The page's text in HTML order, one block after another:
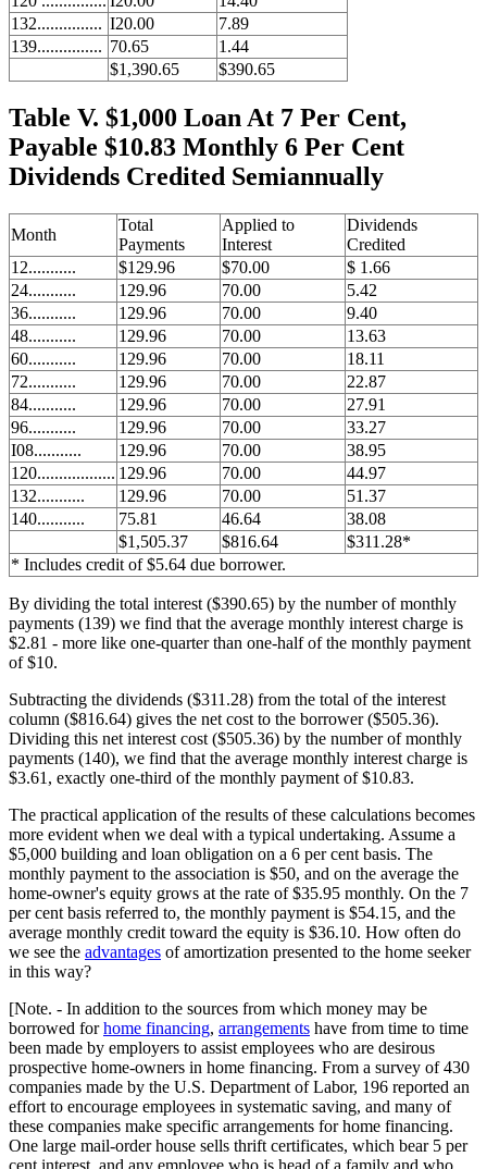
132............... I20.00
7.89
139............... 70.65
1.44
$1,390.65
$390.65
Table V. $1,000 Loan At 7 Per Cent,
Payable $10.83 Monthly 6 Per Cent
Dividends Credited Semiannually
Month
Total
Payments
Applied to
Interest
Dividends
Credited
12...........
$129.96 $70.00
$ 1.66
24...........
129.96 70.00
5.42
36...........
129.96 70.00
9.40
48...........
129.96 70.00
13.63
60...........
129.96 70.00
18.11
72...........
129.96 70.00
22.87
84...........
129.96 70.00
27.91
96...........
129.96 70.00
33.27
I08...........
129.96 70.00
38.95
120.................. 129.96 70.00
44.97
132...........
129.96 70.00
51.37
140...........
75.81 46.64
38.08
$1,505.37
$816.64
$311.28*
* Includes credit of $5.64 due borrower.
By dividing the total interest ($390.65) by the number of monthly
payments (139) we find that the average monthly interest charge is
$2.81 - more like one-quarter than one-half of the monthly payment
of $10.
Subtracting the dividends ($311.28) from the total of the interest
column ($816.64) gives the net cost to the borrower ($505.36).
Dividing this net interest cost ($505.36) by the number of monthly
payments (140), we find that the average monthly interest charge is
$3.61, exactly one-third of the monthly payment of $10.83.
The practical application of the results of these calculations becomes
more evident when we deal with a typical undertaking. Assume a
$5,000 building and loan obligation on a 6 per cent basis. The
monthly payment to the association is $50, and on the average the
home-owner's equity grows at the rate of $35.95 monthly. On the 7
per cent basis referred to, the monthly payment is $54.15, and the
average monthly credit toward the equity is $36.10. How often do
we see the advantages of amortization presented to the home seeker
in this way?
[Note. - In addition to the sources from which money may be
borrowed forhome financing, arrangements have from time to time
been made by employers to assist employees who are desirous
prospective home-owners in home financing. From a survey of 430
companies made by the U.S. Department of Labor, 196 reported an
effort to encourage employees in systematic saving, and many of
these companies make specific arrangements for home financing.
One large mail-order house sells thrift certificates, which bear 5 per